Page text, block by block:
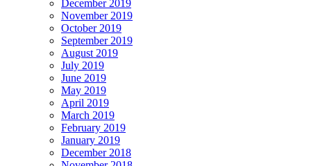
December 2019
November 2019
October 2019
September 2019
August 2019
July 2019
June 2019
May 2019
April 2019
March 2019
February 2019
January 2019
December 2018